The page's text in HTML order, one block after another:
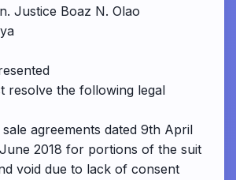
Justice Boaz N. Olao
resolve the following legal
agreements dated 9th April
2018 for portions of the suit
void due to lack of consent